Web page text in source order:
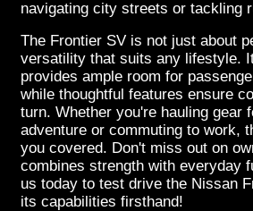
navigating city streets or tackling
The Frontier SV is not just about
versatility that suits any lifestyle.
provides ample room for
while thoughtful features ensure
turn. Whether you're hauling gear
adventure or commuting to work,
you covered. Don't miss out on
combines strength with everyday
us today to test drive the Nissan
its capabilities firsthand!